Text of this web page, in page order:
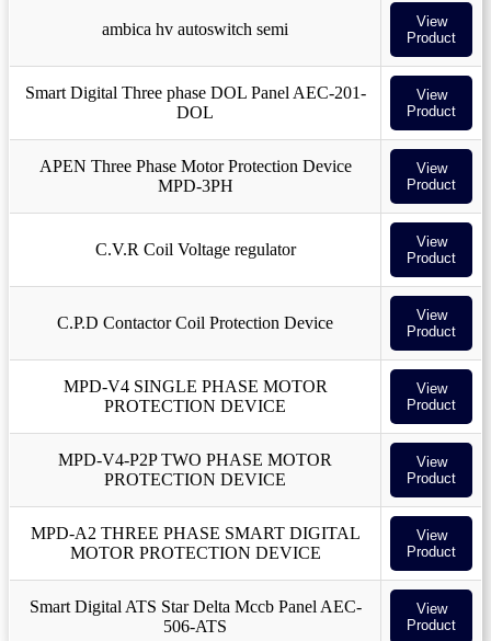
ambica hv autoswitch semi
View
Product
Smart Digital Three phase DOL Panel AEC-201-
DOL
View
Product
APEN Three Phase Motor Protection Device
MPD-3PH
View
Product
C.V.R Coil Voltage regulator
View
Product
C.P.D Contactor Coil Protection Device
View
Product
MPD-V4 SINGLE PHASE MOTOR
PROTECTION DEVICE
View
Product
MPD-V4-P2P TWO PHASE MOTOR
PROTECTION DEVICE
View
Product
MPD-A2 THREE PHASE SMART DIGITAL
MOTOR PROTECTION DEVICE
View
Product
Smart Digital ATS Star Delta Mccb Panel AEC-
506-ATS
View
Product